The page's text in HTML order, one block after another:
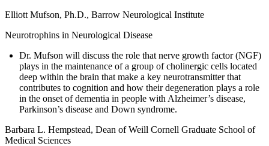
Elliott Mufson, Ph.D., Barrow Neurological Institute
Neurotrophins in Neurological Disease
Dr. Mufson will discuss the role that nerve growth factor (NGF)
plays in the maintenance of a group of cholinergic cells located
deep within the brain that make a key neurotransmitter that
contributes to cognition and how their degeneration plays a role
in the onset of dementia in people with Alzheimer’s disease,
Parkinson’s disease and Down syndrome.
Barbara L. Hempstead, Dean of Weill Cornell Graduate School of
Medical Sciences